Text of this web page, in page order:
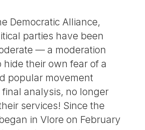
Democratic Alliance,
parties have been
— a moderation
hide their own fear of a
popular movement
analysis, no longer
services! Since the
in Vlore on February